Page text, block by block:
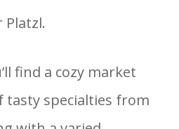
find a cozy market
tasty specialties from